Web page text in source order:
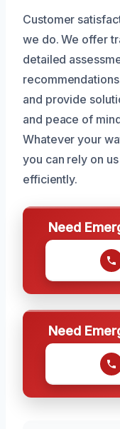
Customer
we do. We offer
detailed
and provide
and peace of
Whatever your
you can rely on
efficiently.
Need
Need